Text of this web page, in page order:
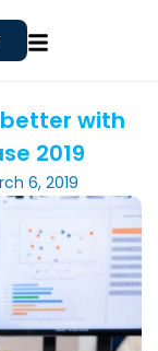
with
2019
6, 2019